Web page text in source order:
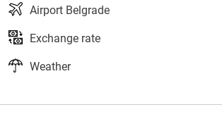
Airport Belgrade
Exchange rate
Weather